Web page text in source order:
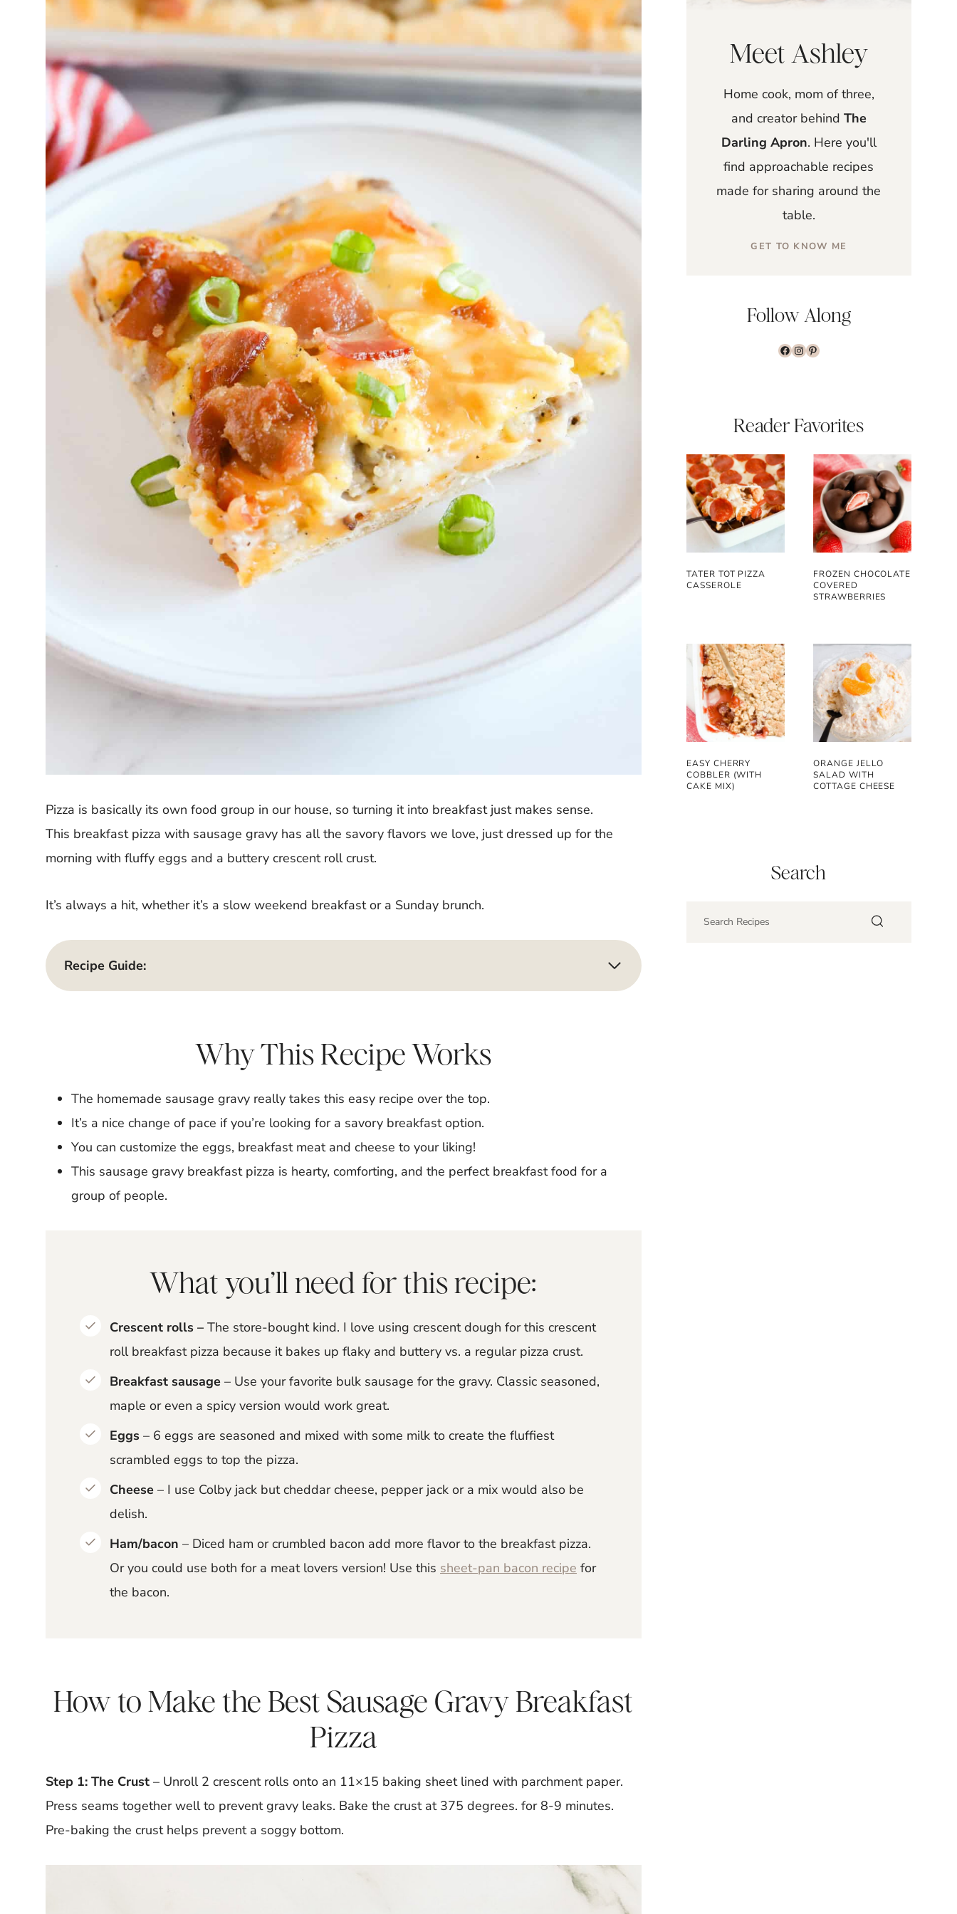
Pizza is basically its own food group in our house, so turning it into breakfast just makes sense.
This breakfast pizza with sausage gravy has all the savory flavors we love, just dressed up for the
morning with fluffy eggs and a buttery crescent roll crust.
It’s always a hit, whether it’s a slow weekend breakfast or a Sunday brunch.
Recipe Guide:
Why This Recipe Works
The homemade sausage gravy really takes this easy recipe over the top.
It’s a nice change of pace if you’re looking for a savory breakfast option.
You can customize the eggs, breakfast meat and cheese to your liking!
This sausage gravy breakfast pizza is hearty, comforting, and the perfect breakfast food for a
group of people.
What you’ll need for this recipe:
Crescent rolls – The store-bought kind. I love using crescent dough for this crescent
roll breakfast pizza because it bakes up flaky and buttery vs. a regular pizza crust.
Breakfast sausage – Use your favorite bulk sausage for the gravy. Classic seasoned,
maple or even a spicy version would work great.
Eggs – 6 eggs are seasoned and mixed with some milk to create the fluffiest
scrambled eggs to top the pizza.
Cheese – I use Colby jack but cheddar cheese, pepper jack or a mix would also be
delish.
Ham/bacon – Diced ham or crumbled bacon add more flavor to the breakfast pizza.
Or you could use both for a meat lovers version! Use this sheet-pan bacon recipe for
the bacon.
How to Make the Best Sausage Gravy Breakfast
Pizza
Step 1: The Crust – Unroll 2 crescent rolls onto an 11×15 baking sheet lined with parchment paper.
Press seams together well to prevent gravy leaks. Bake the crust at 375 degrees. for 8-9 minutes.
Pre-baking the crust helps prevent a soggy bottom.
Meet Ashley
Home cook, mom of three,
and creator behind The
Darling Apron. Here you'll
find approachable recipes
made for sharing around the
table.
GET TO KNOW ME
Follow Along
www.facebook.com/
Reader Favorites
TATER TOT PIZZA
CASSEROLE
FROZEN CHOCOLATE
COVERED
STRAWBERRIES
EASY CHERRY
COBBLER (WITH
CAKE MIX)
ORANGE JELLO
SALAD WITH
COTTAGE CHEESE
Search